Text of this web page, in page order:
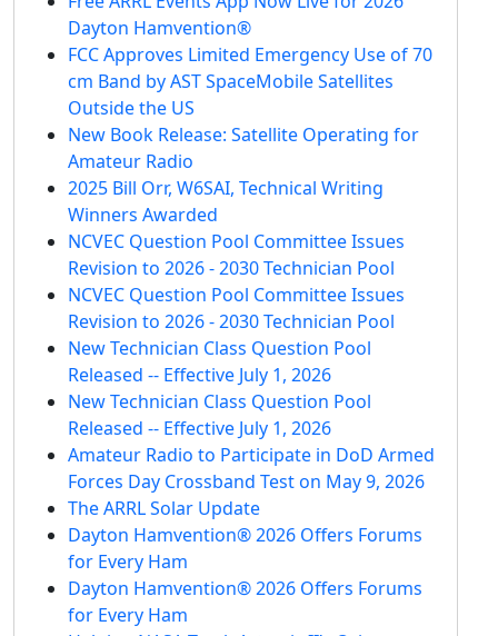
Dayton Hamvention®
FCC Approves Limited Emergency Use of 70
cm Band by AST SpaceMobile Satellites
Outside the US
New Book Release: Satellite Operating for
Amateur Radio
2025 Bill Orr, W6SAI, Technical Writing
Winners Awarded
NCVEC Question Pool Committee Issues
Revision to 2026 - 2030 Technician Pool
NCVEC Question Pool Committee Issues
Revision to 2026 - 2030 Technician Pool
New Technician Class Question Pool
Released -- Effective July 1, 2026
New Technician Class Question Pool
Released -- Effective July 1, 2026
Amateur Radio to Participate in DoD Armed
Forces Day Crossband Test on May 9, 2026
The ARRL Solar Update
Dayton Hamvention® 2026 Offers Forums
for Every Ham
Dayton Hamvention® 2026 Offers Forums
for Every Ham